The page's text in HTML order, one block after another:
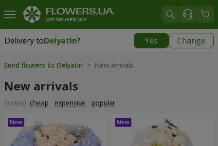
Delivery toDelyatin? Yes Change
Delivery toDelyatin|
Send flowers to Delyatin > New arrivals
New arrivals
Sorting: cheap expensive popular